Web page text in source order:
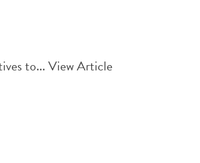
to...View Article